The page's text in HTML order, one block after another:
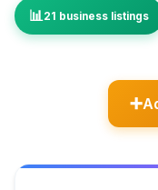
21 business listings